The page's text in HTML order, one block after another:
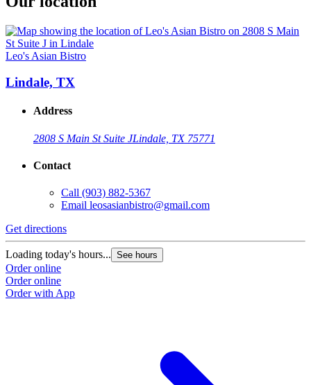
Leo's Asian Bistro
Lindale, TX
Address
2808 S Main St Suite JLindale, TX 75771
Contact
Call (903) 882-5367
Email leosasianbistro@gmail.com
Get directions
Loading today's hours... See hours
Order online
Order online
Order with App